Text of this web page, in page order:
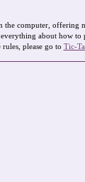
computer, offering
about how
please go to Tic-